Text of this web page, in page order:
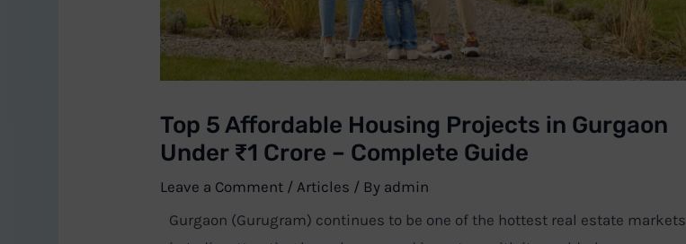
Top 5 Affordable Housing Projects in Gurgaon
Under ₹1 Crore – Complete Guide
Leave a Comment / Articles / By admin
Gurgaon (Gurugram) continues to be one of the hottest real estate markets